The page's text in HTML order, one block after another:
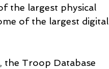
the largest physical
of the largest digital
the Troop Database